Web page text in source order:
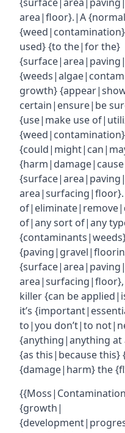
area|floor}.|A
used} {to the|for the}
growth}
certain|ensure|be
{use|make use
of|any sort of|any
killer {can be
it’s
to|you don’t|to
{anything|anything at
{as this|because
{damage|harm} the
{growth|